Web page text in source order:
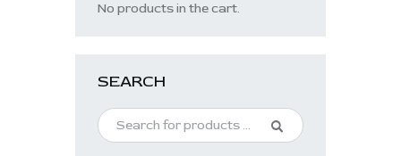
No products in the cart.
SEARCH